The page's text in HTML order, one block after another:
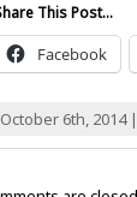
This Post...
Facebook
October 6th, 2014